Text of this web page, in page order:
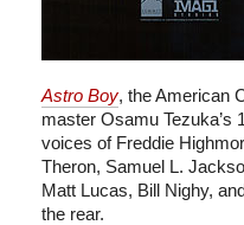
Astro Boy, the American
master Osamu Tezuka’s
voices of Freddie
Theron, Samuel L.
Matt Lucas, Bill Nighy,
the rear.